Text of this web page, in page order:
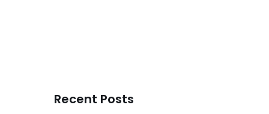
Recent Posts